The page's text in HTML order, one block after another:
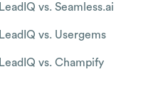
LeadIQ vs. Seamless.ai
LeadIQ vs. Usergems
LeadIQ vs. Champify